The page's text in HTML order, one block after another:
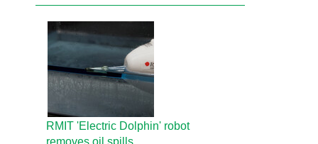
RMIT 'Electric Dolphin' robot
removes oil spills